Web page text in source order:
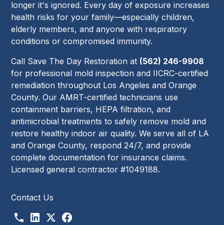
longer it's ignored. Every day of exposure increases
health risks for your family—especially children,
elderly members, and anyone with respiratory
conditions or compromised immunity.
Call Save The Day Restoration at (562) 246-9908
for professional mold inspection and IICRC-certified
remediation throughout Los Angeles and Orange
County. Our AMRT-certified technicians use
containment barriers, HEPA filtration, and
antimicrobial treatments to safely remove mold and
restore healthy indoor air quality. We serve all of LA
and Orange County, respond 24/7, and provide
complete documentation for insurance claims.
Licensed general contractor #1049188.
Contact Us